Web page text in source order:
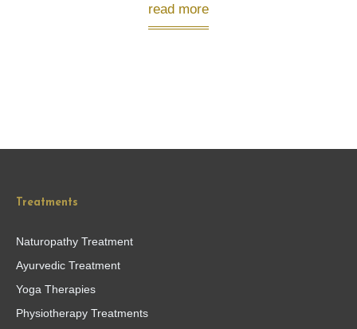
read more
Treatments
Naturopathy Treatment
Ayurvedic Treatment
Yoga Therapies
Physiotherapy Treatments